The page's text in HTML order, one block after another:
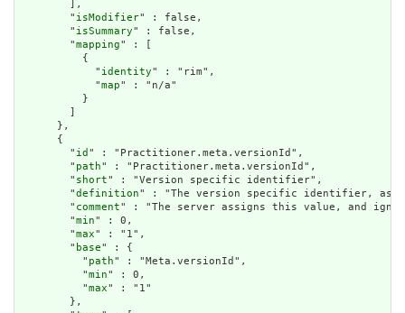
        ],
        "
isModifier" : false,
        "
isSummary" : false,
        "
mapping" : [
          {
            "
identity" : "rim",
            "
map" : "n/a"
          }
        ]
      },
      {
        "
id " : "Practitioner.meta.versionId",
        "
path" : "Practitioner.meta.versionId",
        "
short" : "Version specific identifier",
        "
definition" : "The version specific identifier, as it
        "
comment" : "The server assigns this value, and
        "
min" : 0,
        "
max" : "1",
        "
base" : {
          "
path" : "Meta.versionId",
          "
min" : 0,
          "
max" : "1"
        },